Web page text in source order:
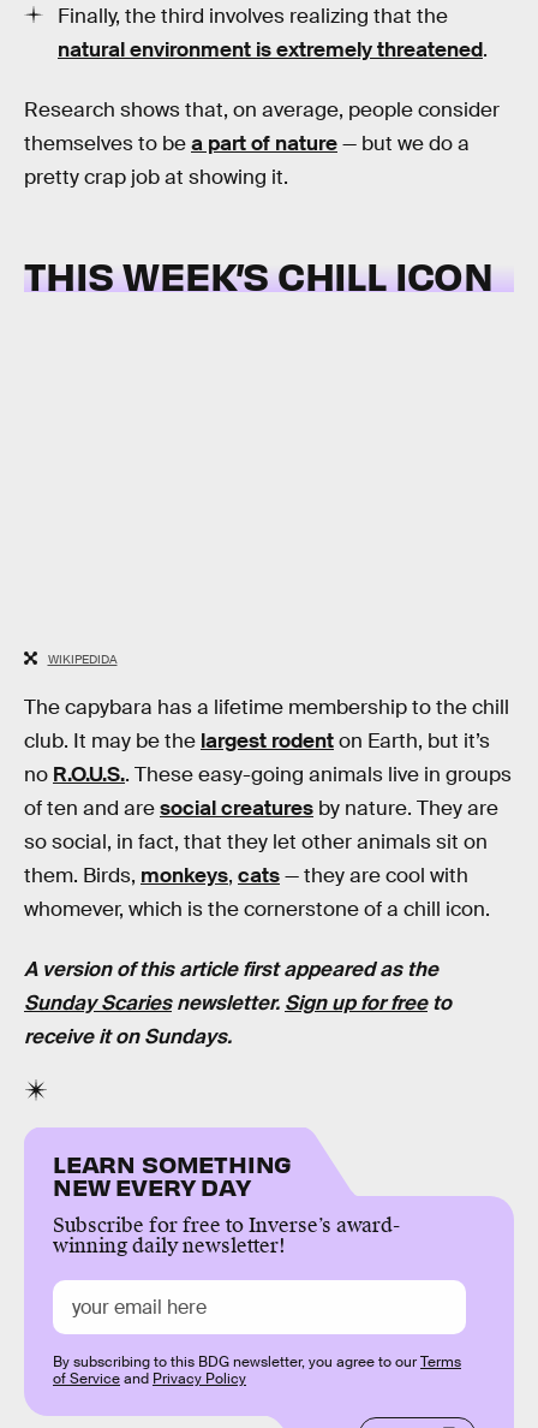
Finally, the third involves realizing that the
natural environment is extremely threatened.
Research shows that, on average, people consider
themselves to bea part of nature— but we do a
pretty crap job at showing it.
THIS WEEK’S CHILL ICON
WIKIPEDIDA
The capybara has a lifetime membership to the chill
club. It may be the largest rodenton Earth, but it’s
no R.O.U.S.. These easy-going animals live in groups
of ten and aresocial creatures by nature. They are
so social, in fact, that they let other animals sit on
them. Birds, monkeys, cats— they are cool with
whomever, which is the cornerstone of a chill icon.
A version of this article first appeared as the
Sunday Scariesnewsletter. Sign up for freeto
receive it on Sundays.
LEARN SOMETHING
NEW EVERY DAY
Subscribe for free to Inverse’s award-
winning daily newsletter!
By subscribing to this BDG newsletter, you agree to ourTerms
of Serviceand Privacy Policy